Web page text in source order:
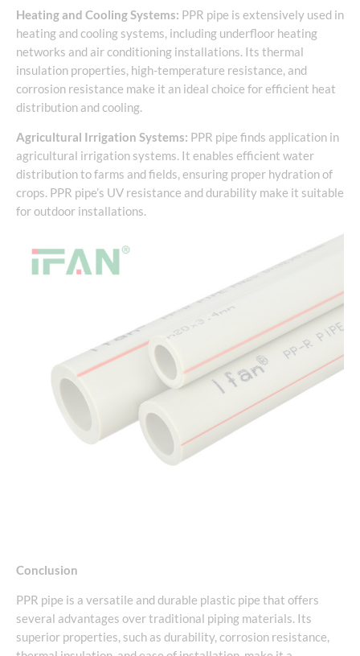
Heating and Cooling Systems: PPR pipe is extensively used in
heating and cooling systems, including underfloor heating
networks and air conditioning installations. Its thermal
insulation properties, high-temperature resistance, and
corrosion resistance make it an ideal choice for efficient heat
distribution and cooling.
Agricultural Irrigation Systems: PPR pipe finds application in
agricultural irrigation systems. It enables efficient water
distribution to farms and fields, ensuring proper hydration of
crops. PPR pipe’s UV resistance and durability make it suitable
for outdoor installations.
Conclusion
PPR pipe is a versatile and durable plastic pipe that offers
several advantages over traditional piping materials. Its
superior properties, such as durability, corrosion resistance,